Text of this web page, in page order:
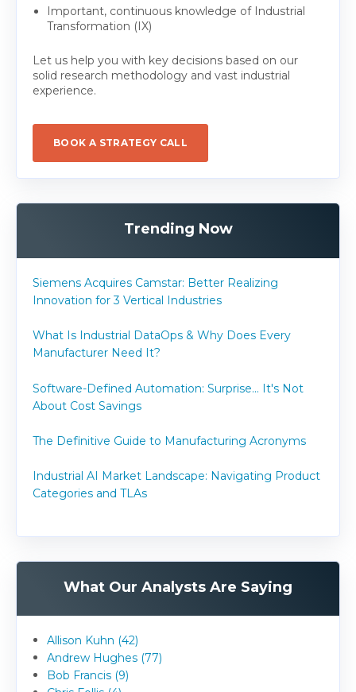
Important, continuous knowledge of Industrial
Transformation (IX)
Let us help you with key decisions based on our
solid research methodology and vast industrial
experience.
BOOK A STRATEGY CALL
Trending Now
Siemens Acquires Camstar: Better Realizing
Innovation for 3 Vertical Industries
What Is Industrial DataOps & Why Does Every
Manufacturer Need It?
Software-Defined Automation: Surprise... It's Not
About Cost Savings
The Definitive Guide to Manufacturing Acronyms
Industrial AI Market Landscape: Navigating Product
Categories and TLAs
What Our Analysts Are Saying
Allison Kuhn (42)
Andrew Hughes (77)
Bob Francis (9)